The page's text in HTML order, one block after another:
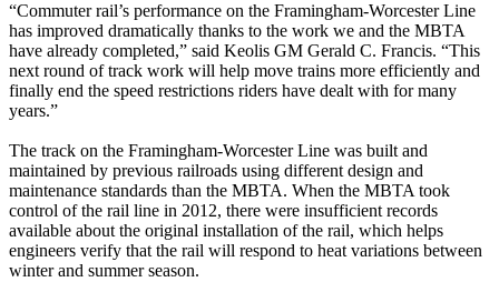
“Commuter rail’s performance on the Framingham-Worcester Line
has improved dramatically thanks to the work we and the MBTA
have already completed,” said Keolis GM Gerald C. Francis. “This
next round of track work will help move trains more efficiently and
finally end the speed restrictions riders have dealt with for many
years.”
The track on the Framingham-Worcester Line was built and
maintained by previous railroads using different design and
maintenance standards than the MBTA. When the MBTA took
control of the rail line in 2012, there were insufficient records
available about the original installation of the rail, which helps
engineers verify that the rail will respond to heat variations between
winter and summer season.